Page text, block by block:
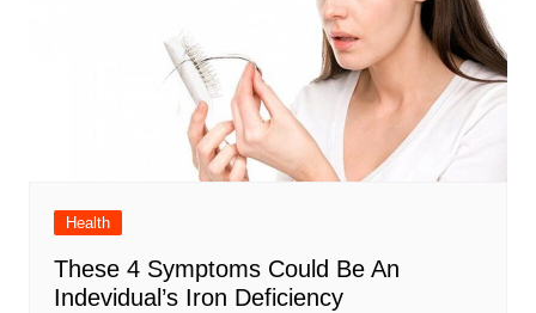
Health
These 4 Symptoms Could Be An
Indevidual’s Iron Deficiency